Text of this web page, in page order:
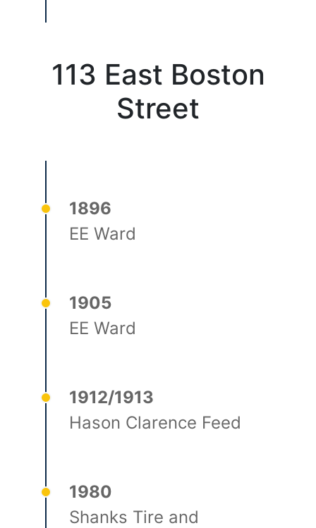
113 East Boston
Street
1896
EE Ward
1905
EE Ward
1912/1913
Hason Clarence Feed
1980
Shanks Tire and